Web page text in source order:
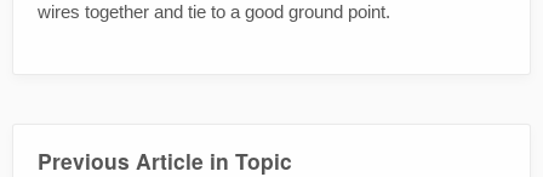
wires together and tie to a good ground point.
Previous Article in Topic